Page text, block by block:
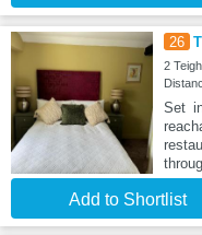
26
2
Set
Add to Shortlist